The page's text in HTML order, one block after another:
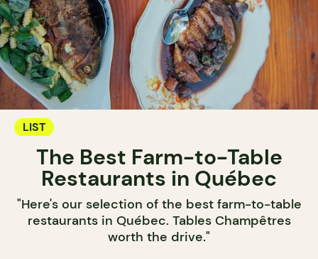
LIST
The Best Farm-to-Table
Restaurants in Québec
"Here's our selection of the best farm-to-table
restaurants in Québec. Tables Champêtres
worth the drive."